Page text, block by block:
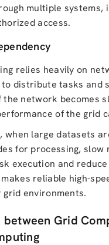
multiple systems,
access.
relies heavily on
distribute tasks and
the network becomes
of the grid
when large datasets
for processing, slow
execution and
reliable high-
environments.
between Grid